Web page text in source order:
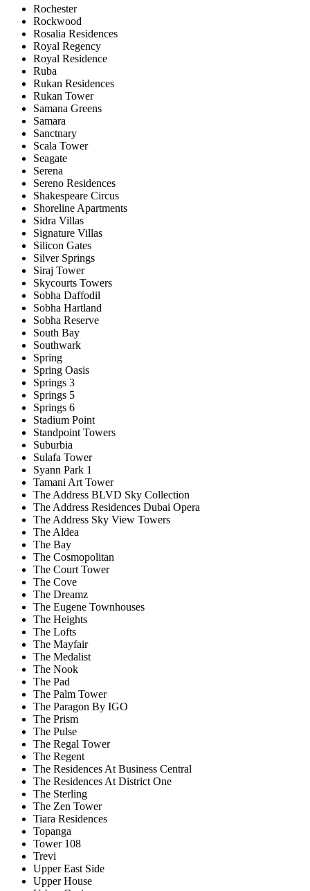
Rochester
Rockwood
Rosalia Residences
Royal Regency
Royal Residence
Ruba
Rukan Residences
Rukan Tower
Samana Greens
Samara
Sanctnary
Scala Tower
Seagate
Serena
Sereno Residences
Shakespeare Circus
Shoreline Apartments
Sidra Villas
Signature Villas
Silicon Gates
Silver Springs
Siraj Tower
Skycourts Towers
Sobha Daffodil
Sobha Hartland
Sobha Reserve
South Bay
Southwark
Spring
Spring Oasis
Springs 3
Springs 5
Springs 6
Stadium Point
Standpoint Towers
Suburbia
Sulafa Tower
Syann Park 1
Tamani Art Tower
The Address BLVD Sky Collection
The Address Residences Dubai Opera
The Address Sky View Towers
The Aldea
The Bay
The Cosmopolitan
The Court Tower
The Cove
The Dreamz
The Eugene Townhouses
The Heights
The Lofts
The Mayfair
The Medalist
The Nook
The Pad
The Palm Tower
The Paragon By IGO
The Prism
The Pulse
The Regal Tower
The Regent
The Residences At Business Central
The Residences At District One
The Sterling
The Zen Tower
Tiara Residences
Topanga
Tower 108
Trevi
Upper East Side
Upper House